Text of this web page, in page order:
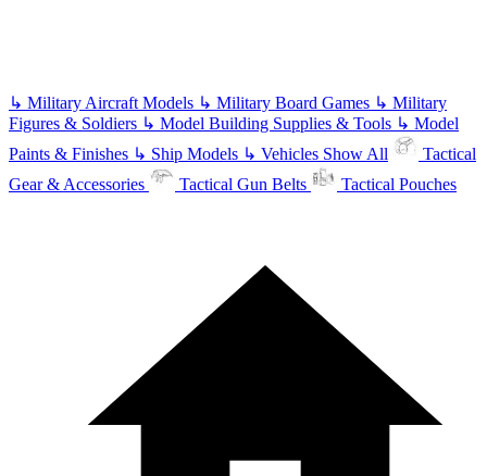
↳ Military Aircraft Models ↳ Military Board Games ↳ Military
Figures & Soldiers ↳ Model Building Supplies & Tools ↳ Model
Paints & Finishes ↳ Ship Models ↳ Vehicles Show All
Tactical
Gear & Accessories
Tactical Gun Belts Tactical Pouches